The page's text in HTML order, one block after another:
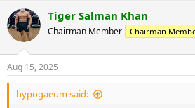
r
e
a
d
s
t
a
r
r
t
a
e
Tiger Salman Khan
Chairman Member Chairman
Aug 15, 2025
hypogaeum said: